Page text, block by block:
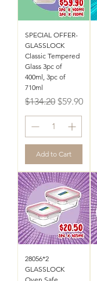
SPECIAL OFFER-
GLASSLOCK
Classic Tempered
Glass 3pc of
400ml, 3pc of
710ml
Regular Price
$134.20 Sale Price
$59.90
Add to Cart
28056*2
GLASSLOCK